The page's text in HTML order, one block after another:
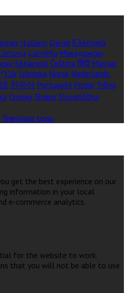
Italiano Dansk Ελληνικά
Latviešu Македонски
Беларускі Čeština हिंदी Magyar
Íslenska Norsk Nederlands
한국어 Português Polski Tiếng
Српски Shqipe Slovenščina
get the best experience on our
information in your local
e-commerce analytics.
for the website to work.
that you will not be able to use